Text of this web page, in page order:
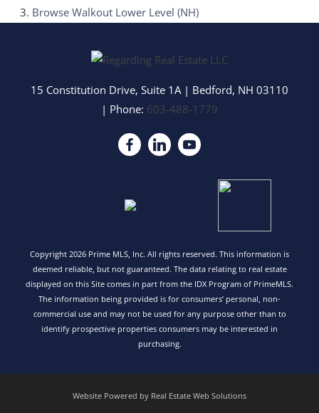
Browse Walkout Lower Level (NH)
15 Constitution Drive, Suite 1A | Bedford, NH 03110
| Phone: 603-488-1779
Copyright 2026 Prime MLS, Inc. All rights reserved. This information is
deemed reliable, but not guaranteed. The data relating to real estate
displayed on this Site comes in part from the IDX Program of PrimeMLS.
The information being provided is for consumers’ personal, non-
commercial use and may not be used for any purpose other than to
identify prospective properties consumers may be interested in
purchasing.
Website Powered by Real Estate Web Solutions